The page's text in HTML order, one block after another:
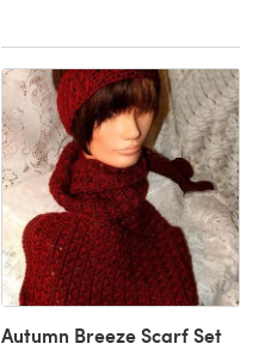
Autumn Breeze Scarf Set